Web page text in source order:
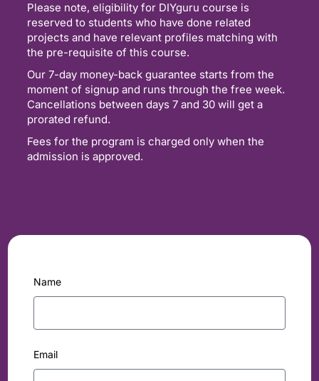
Please note, eligibility for DIYguru course is
reserved to students who have done related
projects and have relevant profiles matching with
the pre-requisite of this course.
Our 7-day money-back guarantee starts from the
moment of signup and runs through the free week.
Cancellations between days 7 and 30 will get a
prorated refund.
Fees for the program is charged only when the
admission is approved.
Name
Email